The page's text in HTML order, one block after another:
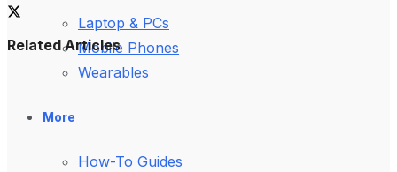
Laptop & PCs
Mobile Phones
Wearables
More
How-To Guides
Related Articles